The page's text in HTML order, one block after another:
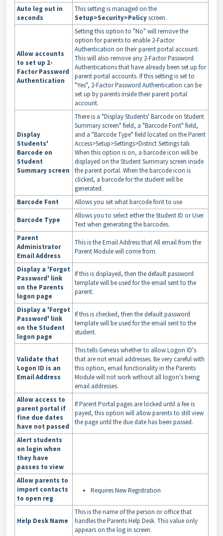
Auto log out in
seconds
This setting is managed on the
Setup>Security>Policyscreen.
Allow accounts
to set up 2-
Factor Password
Authentication
Setting this option to "No" will remove the
option for parents to enable 2-Factor
Authentication on their parent portal account.
This will also remove any 2-Factor Password
Authentications that have already been set up for
parent portal accounts. If this setting is set to
"Yes", 2-Factor Password Authentication can be
set up by parents inside their parent portal
account.
Display
Students'
Barcode on
Student
Summary screen
There is a "Display Students' Barcode on Student
Summary screen" field, a "Barcode Font" field,
and a "Barcode Type" field located on the Parent
Access>Setup>Settings>District Settings tab.
When this option is on, a barcode icon will be
displayed on the Student Summary screen inside
the parent portal. When the barcode icon is
clicked, a barcode for the student will be
generated.
Barcode Font
Allows you set what barcode font to use
Barcode Type
Allows you to select either the Student ID or User
Text when generating the barcodes.
Parent
Administrator
Email Address
This is the Email Address that All email from the
Parent Module will come from.
Display a 'Forgot
Password' link
on the Parents
logon page
If this is displayed, then the default password
template will be used for the email sent to the
parent.
Display a 'Forgot
Password' link
on the Student
logon page
If this is checked, then the default password
template will be used for the email sent to the
student.
Validate that
Logon ID is an
Email Address
This tells Genesis whether to allow Logon ID's
that are not email addresses. Be very careful with
this option, email functionality in the Parents
Module will not work without all logon's being
email addresses.
Allow access to
parent portal if
fine due dates
have not passed
If Parent Portal pages are locked until a fee is
payed, this option will allow parents to still view
the page until the due date has been passed.
Alert students
on login when
they have
passes to view
Allow parents to
import contacts
to open reg
Requires New Registration
Help Desk Name
This is the name of the person or office that
handles the Parents Help Desk. This value only
appears on the log in screen.